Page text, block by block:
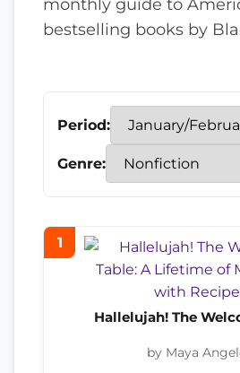
monthly guide to
bestselling books by
Period:
Genre:
1
Hallelujah! The
by Maya